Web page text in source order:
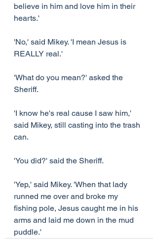
believe in him and love him in their
hearts.'
'No,' said Mikey. 'I mean Jesus is
REALLY real.'
'What do you mean?' asked the
Sheriff.
'I know he's real cause I saw him,'
said Mikey, still casting into the trash
can.
'You did?' said the Sheriff.
'Yep,' said Mikey. 'When that lady
runned me over and broke my
fishing pole, Jesus caught me in his
arms and laid me down in the mud
puddle.'